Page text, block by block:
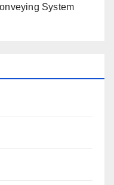
System